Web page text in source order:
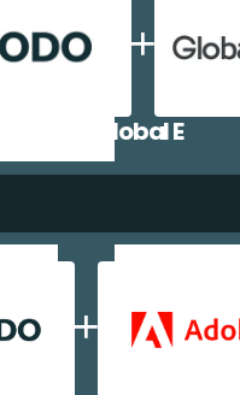
Hokodo + Global E